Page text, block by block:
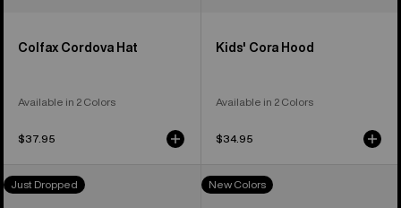
Colfax Cordova Hat
Available in 2 Colors
$37.95
Kids' Cora Hood
Available in 2 Colors
$34.95
Burton
Archive
Just Dropped
Burton
Greyson
New Colors